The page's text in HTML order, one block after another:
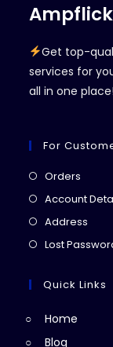
Ampflick
Get top-
services for
all in one place!
For
Orders
in
tab
Account
Address
in
new
Lost
Quick Links
Home
Blog